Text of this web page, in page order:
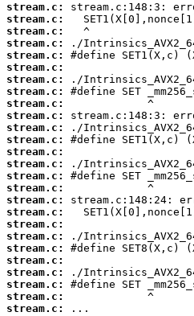
stream.c:
stream.c:
stream.c:
stream.c:
stream.c:
stream.c:
stream.c:
stream.c:
stream.c:
stream.c:
stream.c:
stream.c:
stream.c:
stream.c:
stream.c:
stream.c:
stream.c:
stream.c:
stream.c:
stream.c:
stream.c:
stream.c:
stream.c:
stream.c:
stream.c:
stream.c:
...